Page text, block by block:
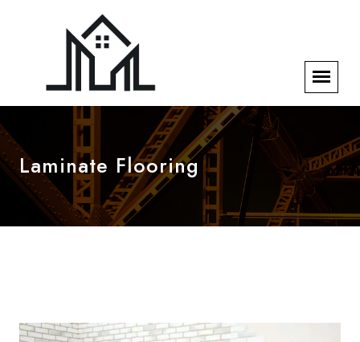
Laminate Flooring